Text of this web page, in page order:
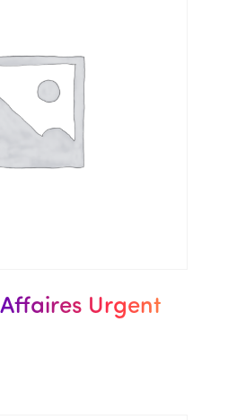
Urgent